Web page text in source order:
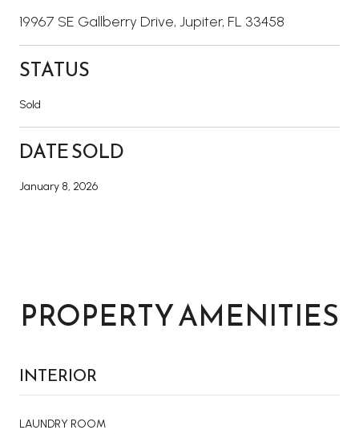
19967 SE Gallberry Drive, Jupiter, FL 33458
STATUS
Sold
DATE SOLD
January 8, 2026
PROPERTY AMENITIES
INTERIOR
LAUNDRY ROOM